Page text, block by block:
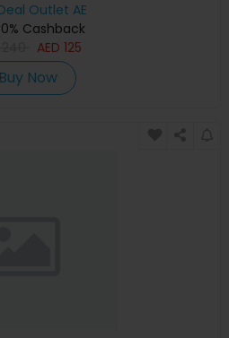
Outlet AE
Cashback
AED 125
Buy Now